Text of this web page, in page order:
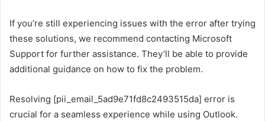
If you’re still experiencing issues with the error after trying
these solutions, we recommend contacting Microsoft
Support for further assistance. They’ll be able to provide
additional guidance on how to fix the problem.
Resolving [pii_email_5ad9e71fd8c2493515da] error is
crucial for a seamless experience while using Outlook.